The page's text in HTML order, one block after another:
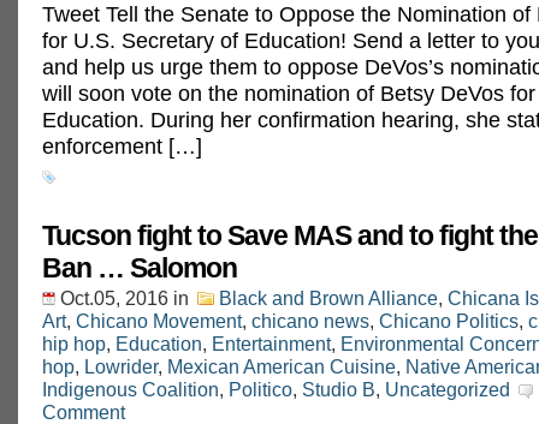
Tweet Tell the Senate to Oppose the Nomination of
for U.S. Secretary of Education! Send a letter to
and help us urge them to oppose DeVos’s
will soon vote on the nomination of Betsy DeVos
Education. During her confirmation hearing, she
enforcement […]
Tucson fight to Save MAS and to fight
Ban … Salomon
Oct.05, 2016 in Black and Brown Alliance, Chicana
Art, Chicano Movement, chicano news, Chicano Politics,
hip hop, Education, Entertainment, Environmental
hop, Lowrider, Mexican American Cuisine, Native
Indigenous Coalition, Politico, Studio B, Uncategorized
Comment